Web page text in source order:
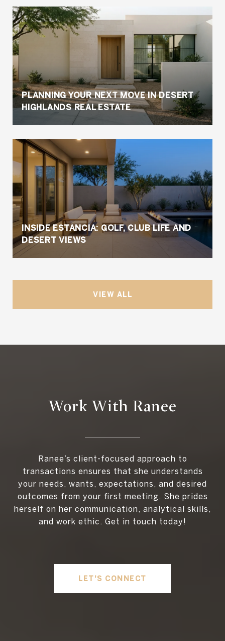
PLANNING YOUR NEXT MOVE IN DESERT
HIGHLANDS REAL ESTATE
INSIDE ESTANCIA: GOLF, CLUB LIFE AND
DESERT VIEWS
VIEW ALL
Work With Ranee
Ranee’s client-focused approach to
transactions ensures that she understands
your needs, wants, expectations, and desired
outcomes from your first meeting. She prides
herself on her communication, analytical skills,
and work ethic. Get in touch today!
LET'S CONNECT